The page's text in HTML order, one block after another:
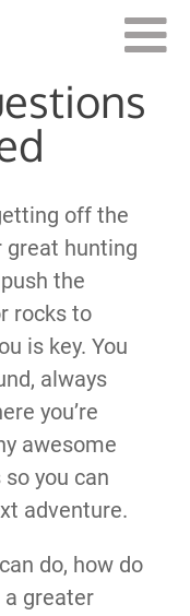
off the
great hunting
the
rocks to
is key. You
always
you’re
awesome
you can
adventure.
do, how do
a greater